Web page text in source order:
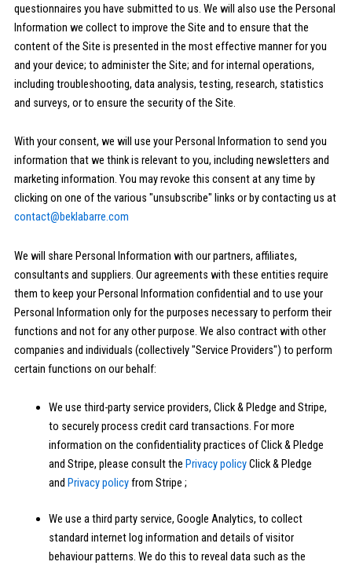
questionnaires you have submitted to us. We will also use the Personal
Information we collect to improve the Site and to ensure that the
content of the Site is presented in the most effective manner for you
and your device; to administer the Site; and for internal operations,
including troubleshooting, data analysis, testing, research, statistics
and surveys, or to ensure the security of the Site.
With your consent, we will use your Personal Information to send you
information that we think is relevant to you, including newsletters and
marketing information. You may revoke this consent at any time by
clicking on one of the various "unsubscribe" links or by contacting us at
contact@beklabarre.com
We will share Personal Information with our partners, affiliates,
consultants and suppliers. Our agreements with these entities require
them to keep your Personal Information confidential and to use your
Personal Information only for the purposes necessary to perform their
functions and not for any other purpose. We also contract with other
companies and individuals (collectively "Service Providers") to perform
certain functions on our behalf:
We use third-party service providers, Click & Pledge and Stripe,
to securely process credit card transactions. For more
information on the confidentiality practices of Click & Pledge
and Stripe, please consult the Privacy policyClick & Pledge
and Privacy policyfrom Stripe ;
We use a third party service, Google Analytics, to collect
standard internet log information and details of visitor
behaviour patterns. We do this to reveal data such as the